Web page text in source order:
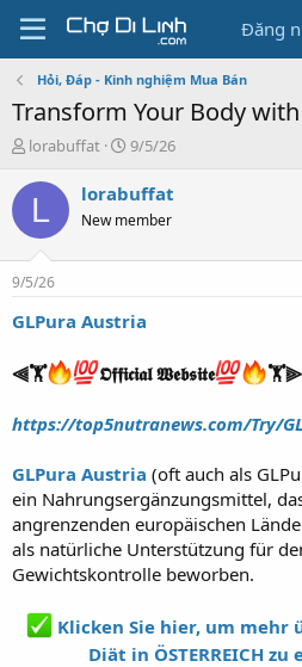
Đăng
Hỏi, Đáp - Kinh nghiệm Mua Bán
Transform Your Body
T
r
a
s
t
a
t
e
lorabuffat
N
à
g
9/5/26
L lorabuffat
New member
9/5/26
GLPura Austria
⫷🏋️ 𝕺𝖋𝖋𝖎𝖈𝖎𝖆𝖑 𝖂𝖊𝖇𝖘𝖎𝖙𝖊 🏋️⫸
https://top5nutranews.com/Try/
GLPura Austria (oft auch als
ein Nahrungsergänzungsmittel,
angrenzenden europäischen
als natürliche Unterstützung für
Gewichtskontrolle beworben.
Klicken Sie hier, um mehr
Diät in ÖSTERREICH